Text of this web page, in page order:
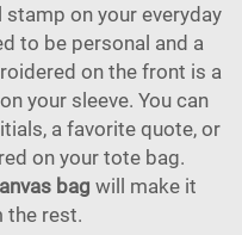
on your everyday
to be personal and a
on the front is a
your sleeve. You can
a favorite quote, or
on your tote bag.
bag will make it
the rest.